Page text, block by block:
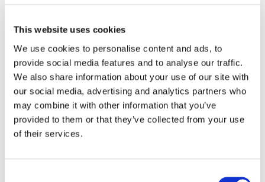
This website uses cookies
We use cookies to personalise content and ads, to
provide social media features and to analyse our traffic.
We also share information about your use of our site with
our social media, advertising and analytics partners who
may combine it with other information that you’ve
provided to them or that they’ve collected from your use
of their services.